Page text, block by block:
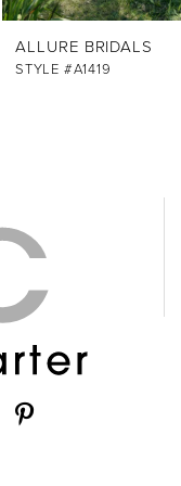
ALLURE BRIDALS
STYLE #A1419